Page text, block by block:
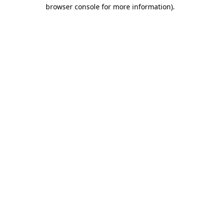
browser console for more information).